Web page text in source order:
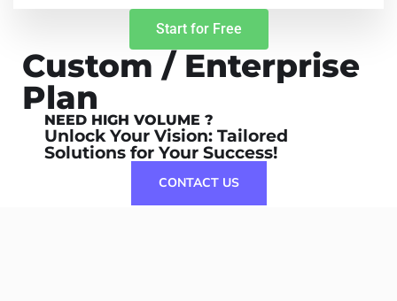
Start for Free
Custom / Enterprise
Plan
NEED HIGH VOLUME ?
Unlock Your Vision: Tailored
Solutions for Your Success!
CONTACT US